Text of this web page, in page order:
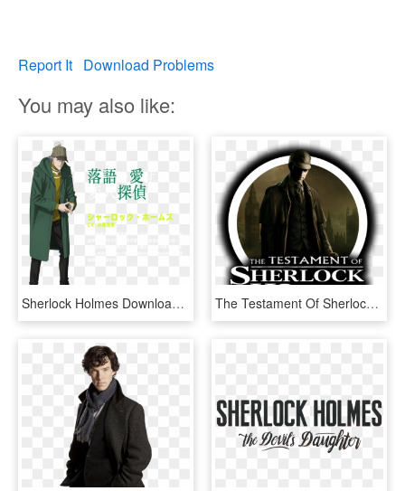
Report It Download Problems
You may also like:
Sherlock Holmes Download Sherlock Holmes (kabukichou - Kabukichou Sherlock, HD Png Download The Testament Of Sherlock Holmes - Sherlock Holmes Vs Jack, HD Png Download